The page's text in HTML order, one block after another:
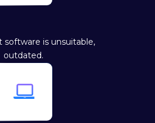
software is unsuitable,
outdated.
